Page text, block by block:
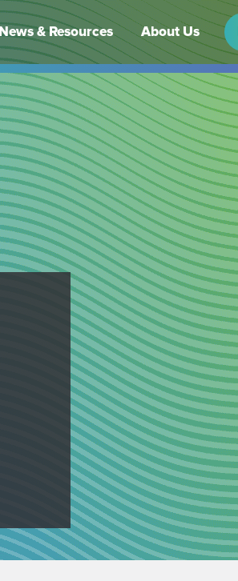
& Resources About Us